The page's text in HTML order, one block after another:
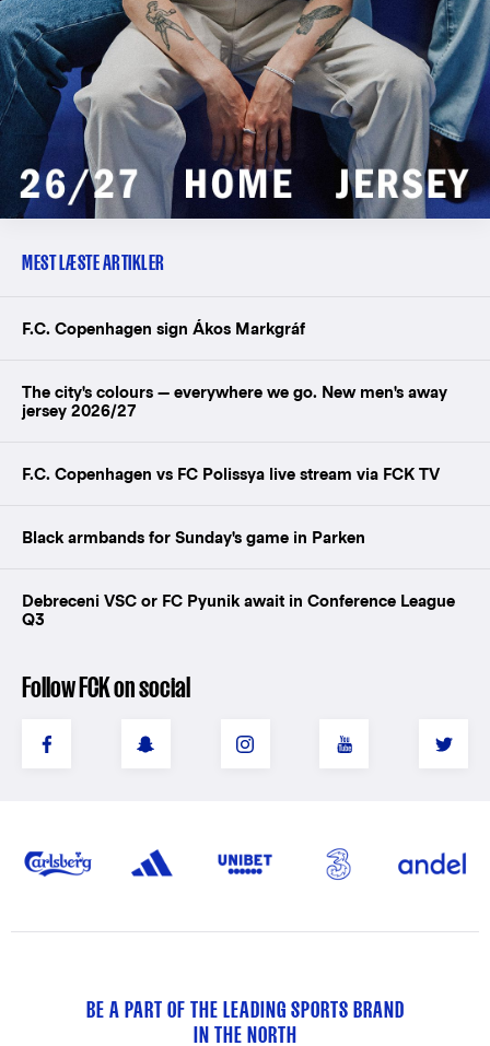
MEST LÆSTE ARTIKLER
F.C. Copenhagen sign Ákos Markgráf
The city's colours — everywhere we go. New men's away
jersey 2026/27
F.C. Copenhagen vs FC Polissya live stream via FCK TV
Black armbands for Sunday's game in Parken
Debreceni VSC or FC Pyunik await in Conference League
Q3
Follow FCK on social
BE A PART OF THE LEADING SPORTS BRAND
IN THE NORTH